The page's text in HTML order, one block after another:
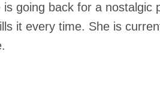
is going back for a nostalgic
it every time. She is